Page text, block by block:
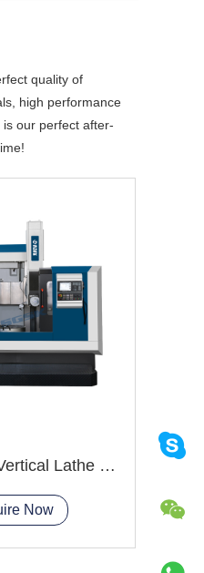
quality of
high performance
our perfect after-
CK5112T CNC Vertical Lathe Machine
Now